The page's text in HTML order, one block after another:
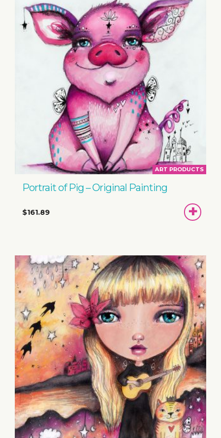
ART PRODUCTS
Portrait of Pig – Original Painting
$161.89